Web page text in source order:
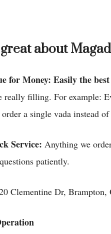
great about
for Money: Easily the
really filling. For example:
a single vada instead
Service: Anything we
patiently.
Clementine Dr,